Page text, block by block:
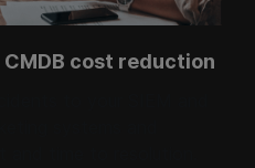
cost reduction